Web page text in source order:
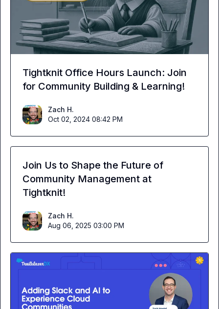
Tightknit Office Hours Launch: Join
for Community Building & Learning!
Zach H.
Oct 02, 2024 08:42 PM
Join Us to Shape the Future of
Community Management at
Tightknit!
Zach H.
Aug 06, 2025 03:00 PM